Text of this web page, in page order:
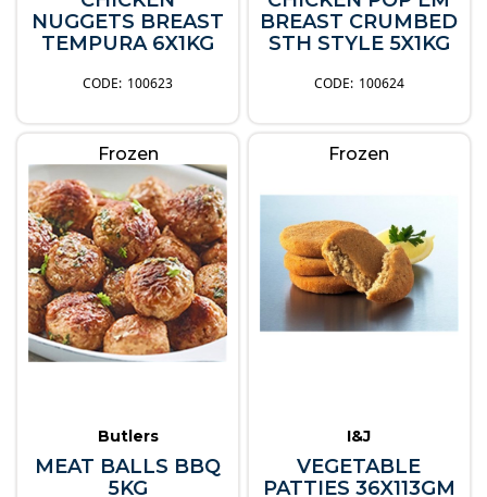
NUGGETS BREAST
TEMPURA 6X1KG
100623
BREAST CRUMBED
STH STYLE 5X1KG
100624
Frozen
Butlers
MEAT BALLS BBQ
5KG
Frozen
I&J
VEGETABLE
PATTIES 36X113GM